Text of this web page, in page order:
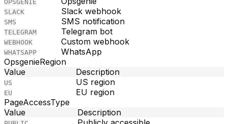
OPSGENIE
SLACK Slack webhook
SMS SMS notification
TELEGRAM Telegram bot
WEBHOOK Custom webhook
WHATSAPP
WhatsApp
OpsgenieRegion
Value
Description
US US region
EU
EU region
PageAccessType
Value
Description